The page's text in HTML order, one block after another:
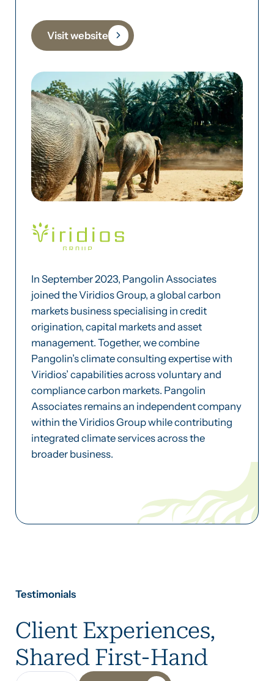
Visit website
In September 2023, Pangolin Associates
joined the Viridios Group, a global carbon
markets business specialising in credit
origination, capital markets and asset
management. Together, we combine
Pangolin’s climate consulting expertise with
Viridios’ capabilities across voluntary and
compliance carbon markets. Pangolin
Associates remains an independent company
within the Viridios Group while contributing
integrated climate services across the
broader business.
Testimonials
Client Experiences,
Shared First-Hand